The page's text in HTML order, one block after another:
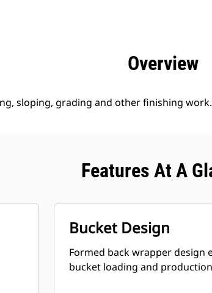
Overview
sloping, grading and other finishing work.
Features At A
Bucket Design
Formed back wrapper design
bucket loading and